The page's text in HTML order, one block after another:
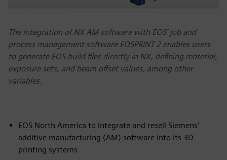
The integration of NX AM software with EOS’ job and
process management software EOSPRINT 2 enables users
to generate EOS build files directly in NX, defining material,
exposure sets, and beam offset values, among other
variables.
EOS North America to integrate and resell Siemens’
additive manufacturing (AM) software into its 3D
printing systems